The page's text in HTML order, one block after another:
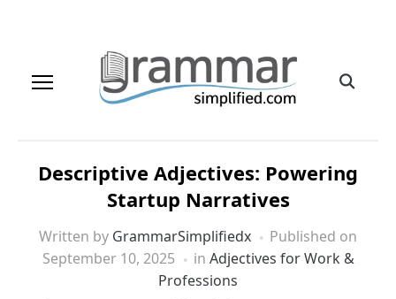
Descriptive Adjectives: Powering
Startup Narratives
Written by GrammarSimplifiedx
Published on
September 10, 2025
in Adjectives for Work &
Professions